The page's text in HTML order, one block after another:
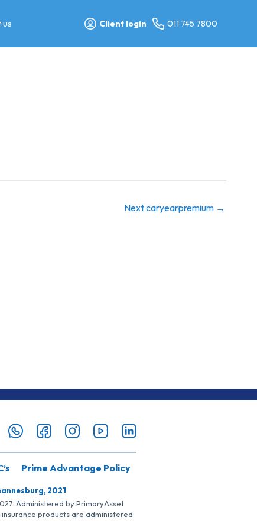
us Client login 011 745 7800
Next caryearpremium →
Prime Advantage Policy
2021
Administered by PrimaryAsset
products are administered